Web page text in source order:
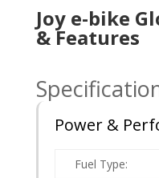
Joy e-bike
& Features
Power &
Fuel Type: